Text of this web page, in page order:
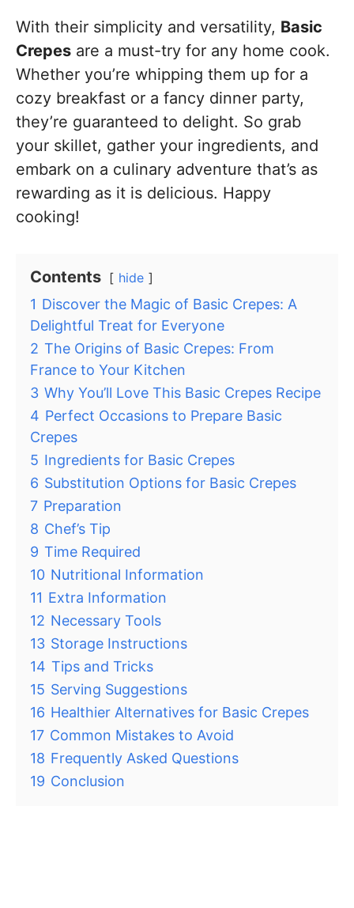
With their simplicity and versatility, Basic
Crepes are a must-try for any home cook.
Whether you’re whipping them up for a
cozy breakfast or a fancy dinner party,
they’re guaranteed to delight. So grab
your skillet, gather your ingredients, and
embark on a culinary adventure that’s as
rewarding as it is delicious. Happy
cooking!
Contents hide
1 Discover the Magic of Basic Crepes: A
Delightful Treat for Everyone
2 The Origins of Basic Crepes: From
France to Your Kitchen
3 Why You’ll Love This Basic Crepes Recipe
4 Perfect Occasions to Prepare Basic
Crepes
5 Ingredients for Basic Crepes
6 Substitution Options for Basic Crepes
7 Preparation
8 Chef’s Tip
9 Time Required
10 Nutritional Information
11 Extra Information
12 Necessary Tools
13 Storage Instructions
14 Tips and Tricks
15 Serving Suggestions
16 Healthier Alternatives for Basic Crepes
17 Common Mistakes to Avoid
18 Frequently Asked Questions
19 Conclusion